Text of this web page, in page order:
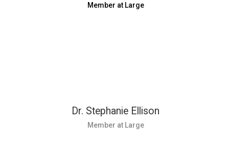
Dr. Stephanie Ellison
Member at Large